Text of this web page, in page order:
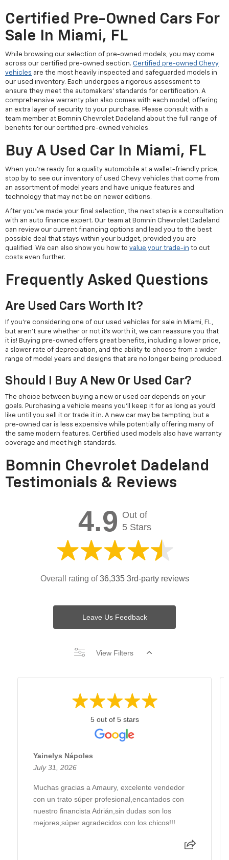
Certified Pre-Owned Cars For
Sale In Miami, FL
While browsing our selection of pre-owned models, you may come
across our certified pre-owned section. Certified pre-owned Chevy
vehicles are the most heavily inspected and safeguarded models in
our used inventory. Each undergoes a rigorous assessment to
ensure they meet the automakers' standards for certification. A
comprehensive warranty plan also comes with each model, offering
an extra layer of security to your purchase. Please consult with a
team member at Bomnin Chevrolet Dadeland about the full range of
benefits for our certified pre-owned vehicles.
Buy A Used Car In Miami, FL
When you're ready for a quality automobile at a wallet-friendly price,
stop by to see our inventory of used Chevy vehicles that come from
an assortment of model years and have unique features and
technology that may not be on newer editions.
After you've made your final selection, the next step is a consultation
with an auto finance expert. Our team at Bomnin Chevrolet Dadeland
can review our current financing options and lead you to the best
possible deal that stays within your budget, provided you are
qualified. We can also show you how to value your trade-in to cut
costs even further.
Frequently Asked Questions
Are Used Cars Worth It?
If you're considering one of our used vehicles for sale in Miami, FL,
but aren't sure whether or not it's worth it, we can reassure you that
it is! Buying pre-owned offers great benefits, including a lower price,
a slower rate of depreciation, and the ability to choose from a wider
range of model years and designs that are no longer being produced.
Should I Buy A New Or Used Car?
The choice between buying a new or used car depends on your
goals. Purchasing a vehicle means you'll keep it for as long as you'd
like until you sell it or trade it in. A new car may be tempting, but a
pre-owned car is less expensive while potentially offering many of
the same modern features. Certified used models also have warranty
coverage and meet high standards.
Bomnin Chevrolet Dadeland
Testimonials & Reviews
4.9 Out of
5 Stars
Overall rating of36,335 3rd-party reviews
Leave Us Feedback
View Filters
5 out of 5 stars
Yainelys Nápoles
July 31, 2026
Muchas gracias a Amaury, excelente vendedor
con un trato súper profesional,encantados con
nuestro financista Adrián,sin dudas son los
mejores,súper agradecidos con los chicos!!!